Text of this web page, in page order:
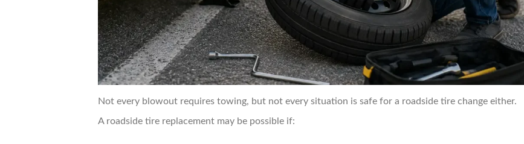
Not every blowout requires towing, but not every situation is safe for a roadside tire change either.
A roadside tire replacement may be possible if: